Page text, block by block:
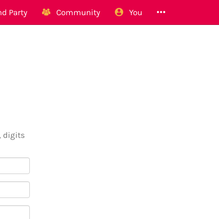
Party Community You
digits